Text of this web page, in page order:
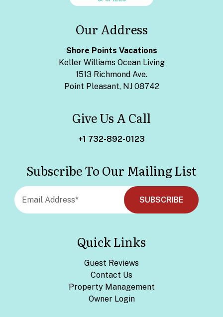
Our Address
Shore Points Vacations
Keller Williams Ocean Living
1513 Richmond Ave.
Point Pleasant, NJ 08742
Give Us A Call
+1 732-892-0123
Subscribe To Our Mailing List
Quick Links
Guest Reviews
Contact Us
Property Management
Owner Login